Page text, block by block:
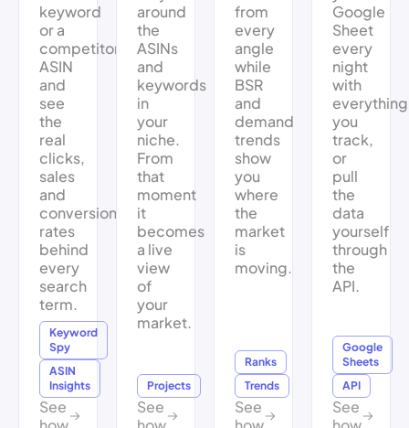
keyword
or a
competitor’s
ASIN
and
see
the
real
clicks,
sales
and
conversion
rates
behind
every
search
term.
Keyword
Spy
ASIN
Insights
See
around
the
ASINs
and
keywords
in
your
niche.
From
that
moment
it
becomes
a live
view
of
your
market.
Projects
See
from
every
angle
while
BSR
and
demand
trends
show
you
where
the
market
is
moving.
Ranks
Trends
See
Google
Sheet
every
night
with
everything
you
track,
or
pull
the
data
yourself
through
the
API.
Google
Sheets
API
See